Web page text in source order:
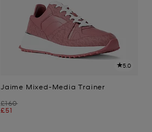
5.0
Jaime Mixed-Media Trainer
Was
£160
Now
£51